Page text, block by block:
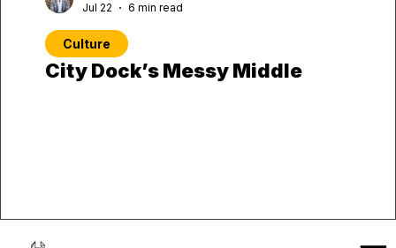
City Dock’s Messy Middle
Culture
Jul 22
6 min read